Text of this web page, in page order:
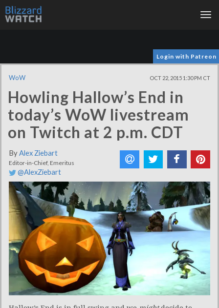
Login with Patreon
WoW OCT 22, 2015 1:30 PM CT
Howling Hallow’s End in
today’s WoW livestream
on Twitch at 2 p.m. CDT
ByAlex Ziebart
Editor-in-Chief, Emeritus
@AlexZiebart